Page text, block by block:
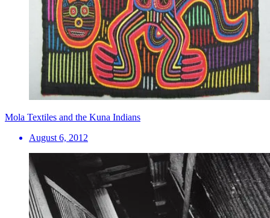
Mola Textiles and the Kuna Indians
August 6, 2012